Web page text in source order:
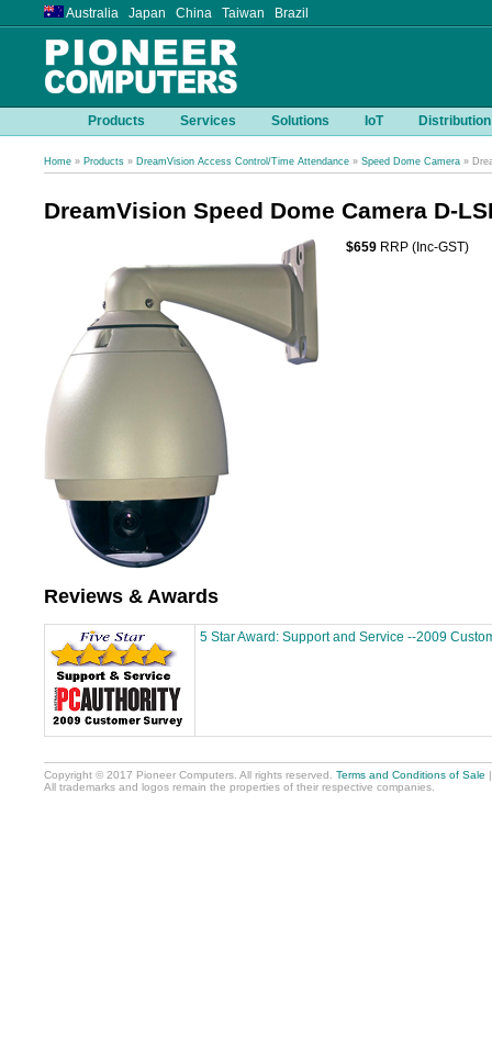
Australia Japan China Taiwan Brazil
Products Services Solutions IoT Distribution
Home » Products » DreamVision Access Control/Time Attendance » Speed Dome Camera »
DreamVision Speed Dome Camera D-
$659 RRP (Inc-GST)
Reviews & Awards
5 Star Award: Support and Service --2009
Copyright © 2017 Pioneer Computers. All rights reserved. Terms and Conditions of Sale
All trademarks and logos remain the properties of their respective companies.